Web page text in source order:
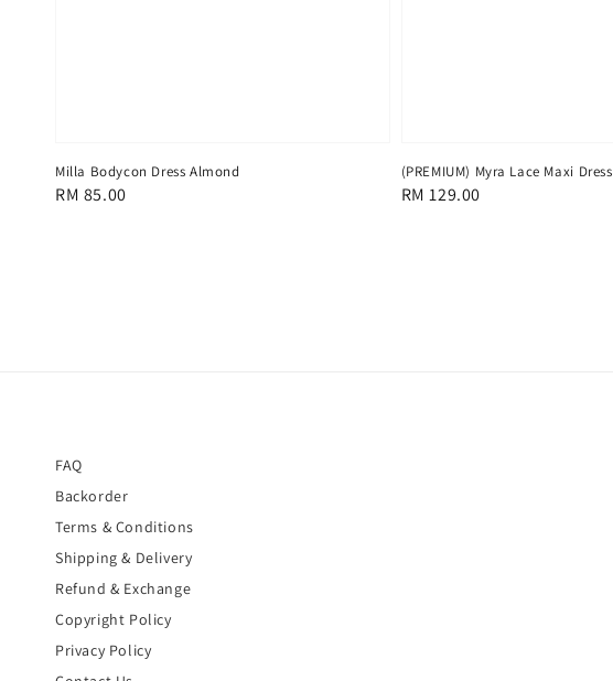
Milla Bodycon Dress Almond
Regular
RM 85.00
(PREMIUM) Myra Lace Maxi Dress
Regular
RM 129.00
FAQ
Backorder
Terms & Conditions
Shipping & Delivery
Refund & Exchange
Copyright Policy
Privacy Policy